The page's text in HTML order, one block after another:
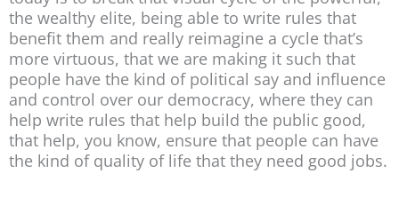
the wealthy elite, being able to write rules that
benefit them and really reimagine a cycle that’s
more virtuous, that we are making it such that
people have the kind of political say and influence
and control over our democracy, where they can
help write rules that help build the public good,
that help, you know, ensure that people can have
the kind of quality of life that they need good jobs.